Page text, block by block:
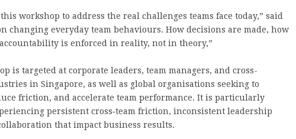
workshop to address the real challenges teams face today,” said
changing everyday team behaviours. How decisions are made, how
is enforced in reality, not in theory,”
is targeted at corporate leaders, team managers, and cross-
in Singapore, as well as global organisations seeking to
friction, and accelerate team performance. It is particularly
persistent cross‑team friction, inconsistent leadership
that impact business results.